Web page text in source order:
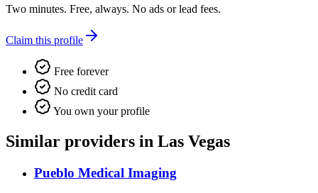
Two minutes. Free, always. No ads or lead fees.
Claim this profile
Free forever
No credit card
You own your profile
Similar providers in Las Vegas
Pueblo Medical Imaging